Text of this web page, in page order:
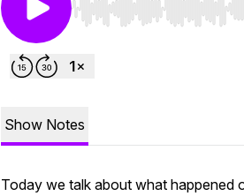
Use Left/Right to seek,
Show Notes
Today we talk about what happened